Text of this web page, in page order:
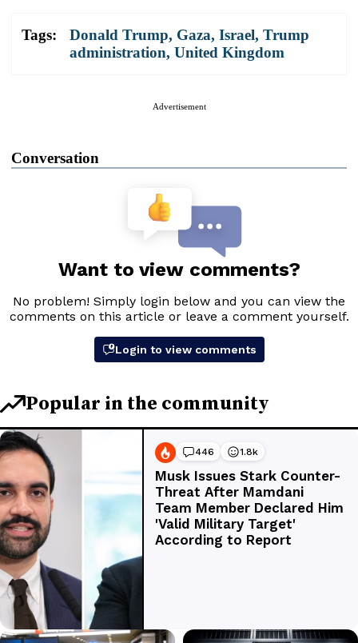
Tags: Donald Trump, Gaza, Israel, Trump
administration, United Kingdom
Advertisement
Conversation